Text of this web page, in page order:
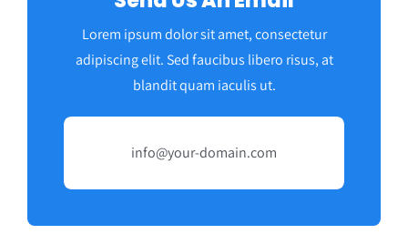
Lorem ipsum dolor sit amet, consectetur
adipiscing elit. Sed faucibus libero risus, at
blandit quam iaculis ut.
info@your-domain.com